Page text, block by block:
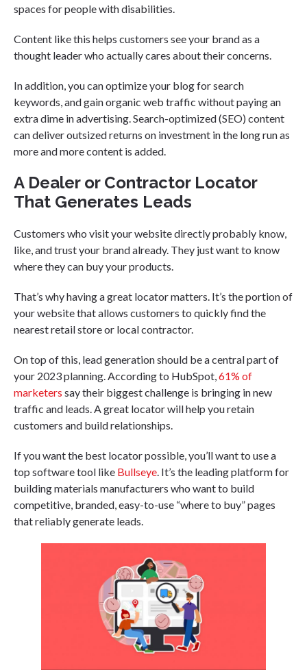
spaces for people with disabilities.
Content like this helps customers see your brand as a
thought leader who actually cares about their concerns.
In addition, you can optimize your blog for search
keywords, and gain organic web traffic without paying an
extra dime in advertising. Search-optimized (SEO) content
can deliver outsized returns on investment in the long run as
more and more content is added.
A Dealer or Contractor Locator
That Generates Leads
Customers who visit your website directly probably know,
like, and trust your brand already. They just want to know
where they can buy your products.
That’s why having a great locator matters. It’s the portion of
your website that allows customers to quickly find the
nearest retail store or local contractor.
On top of this, lead generation should be a central part of
your 2023 planning. According to HubSpot,61% of
marketers say their biggest challenge is bringing in new
traffic and leads. A great locator will help you retain
customers and build relationships.
If you want the best locator possible, you’ll want to use a
top software tool like Bullseye. It’s the leading platform for
building materials manufacturers who want to build
competitive, branded, easy-to-use “where to buy” pages
that reliably generate leads.